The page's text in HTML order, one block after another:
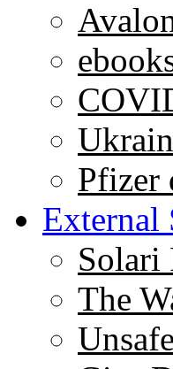
Pfizer
External
Solari
The